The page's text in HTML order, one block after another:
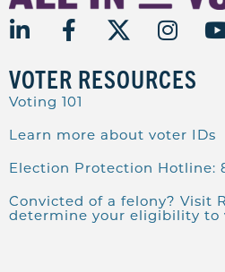
VOTER RESOURCES
Voting 101
Learn more about voter IDs
Election Protection Hotline:
Convicted of a felony? Visit
determine your eligibility to